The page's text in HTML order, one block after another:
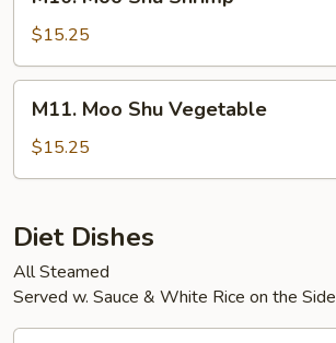
Moo
Shu
Shrimp
$15.25
Moo
Shu
Vegetable
M11. Moo Shu Vegetable
$15.25
Diet Dishes
All Steamed
Served w. Sauce & White Rice on the Side